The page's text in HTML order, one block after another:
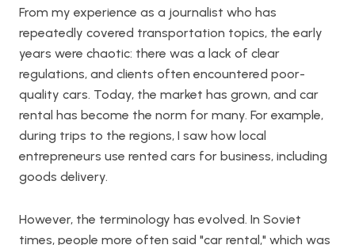
From my experience as a journalist who has
repeatedly covered transportation topics, the early
years were chaotic: there was a lack of clear
regulations, and clients often encountered poor-
quality cars. Today, the market has grown, and car
rental has become the norm for many. For example,
during trips to the regions, I saw how local
entrepreneurs use rented cars for business, including
goods delivery.
However, the terminology has evolved. In Soviet
times, people more often said "car rental," which was